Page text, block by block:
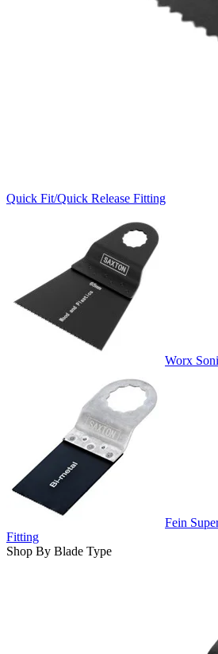
Quick Fit/Quick Release Fitting
Worx
Fein
Fitting
Shop By Blade Type